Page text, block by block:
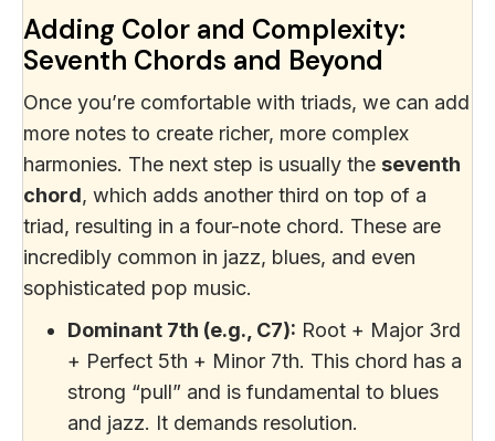
Adding Color and Complexity:
Seventh Chords and Beyond
Once you’re comfortable with triads, we can add
more notes to create richer, more complex
harmonies. The next step is usually the seventh
chord, which adds another third on top of a
triad, resulting in a four-note chord. These are
incredibly common in jazz, blues, and even
sophisticated pop music.
Dominant 7th (e.g., C7): Root + Major 3rd
+ Perfect 5th + Minor 7th. This chord has a
strong “pull” and is fundamental to blues
and jazz. It demands resolution.